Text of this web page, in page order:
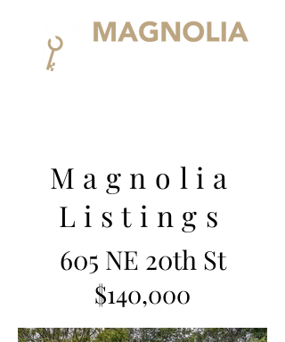
Magnolia
Listings
605 NE 20th St
$140,000